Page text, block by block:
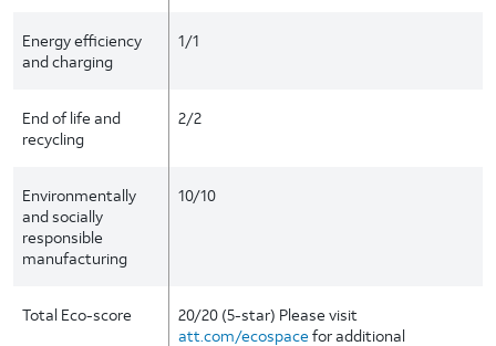
Energy efficiency
and charging
1/1
End of life and
recycling
2/2
Environmentally
and socially
responsible
manufacturing
10/10
Total Eco-score
20/20 (5-star) Please visit
att.com/ecospace for additional